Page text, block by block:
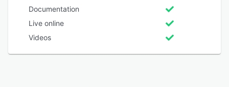
Documentation
Live online
Videos